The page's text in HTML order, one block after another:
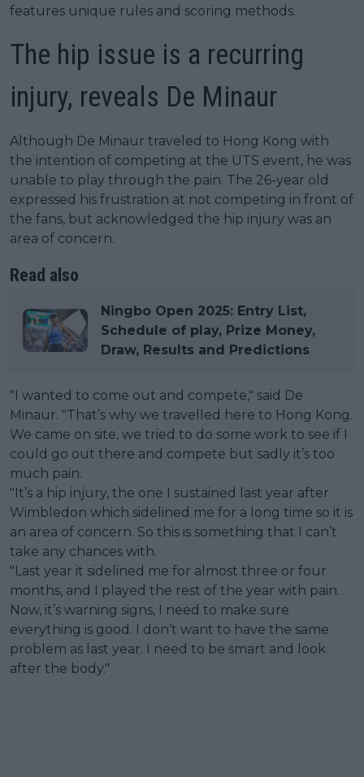
features unique rules and scoring methods.
The hip issue is a recurring
injury, reveals De Minaur
Although De Minaur traveled to Hong Kong with
the intention of competing at the UTS event, he was
unable to play through the pain. The 26-year old
expressed his frustration at not competing in front of
the fans, but acknowledged the hip injury was an
area of concern.
Read also
Ningbo Open 2025: Entry List,
Schedule of play, Prize Money,
Draw, Results and Predictions
"I wanted to come out and compete," said De
Minaur. "That’s why we travelled here to Hong Kong.
We came on site, we tried to do some work to see if I
could go out there and compete but sadly it’s too
much pain.
"It’s a hip injury, the one I sustained last year after
Wimbledon which sidelined me for a long time so it is
an area of concern. So this is something that I can’t
take any chances with.
"Last year it sidelined me for almost three or four
months, and I played the rest of the year with pain.
Now, it’s warning signs, I need to make sure
everything is good. I don’t want to have the same
problem as last year. I need to be smart and look
after the body."